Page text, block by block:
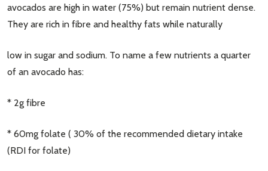
avocados are high in water (75%) but remain nutrient dense.
They are rich in fibre and healthy fats while naturally
low in sugar and sodium. To name a few nutrients a quarter
of an avocado has:
* 2g fibre
* 60mg folate ( 30% of the recommended dietary intake
(RDI for folate)